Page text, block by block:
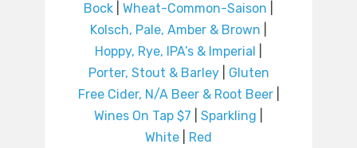
Bock
Wheat-Common-Saison
Kolsch, Pale, Amber & Brown
Hoppy, Rye, IPA’s & Imperial
Porter, Stout & Barley| Gluten
Free Cider, N/A Beer & Root Beer|
Wines On Tap $7
Sparkling
White
Red